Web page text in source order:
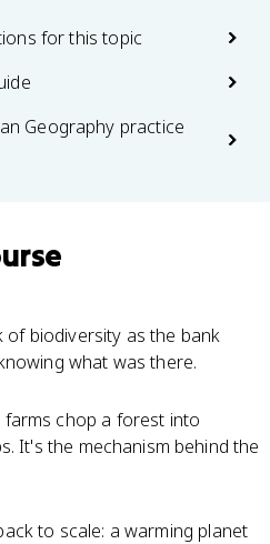
for this topic
Geography practice
of biodiversity as the bank
what was there.
chop a forest into
It's the mechanism behind the
to scale: a warming planet